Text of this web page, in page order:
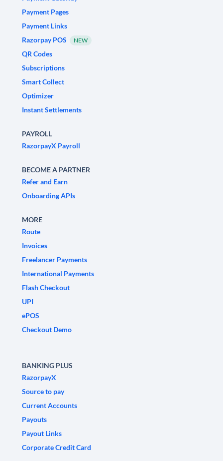
Payment Pages
Payment Links
Razorpay POS
NEW
QR Codes
Subscriptions
Smart Collect
Optimizer
Instant Settlements
PAYROLL
RazorpayX Payroll
BECOME A PARTNER
Refer and Earn
Onboarding APIs
MORE
Route
Invoices
Freelancer Payments
International Payments
Flash Checkout
UPI
ePOS
Checkout Demo
BANKING PLUS
RazorpayX
Source to pay
Current Accounts
Payouts
Payout Links
Corporate Credit Card